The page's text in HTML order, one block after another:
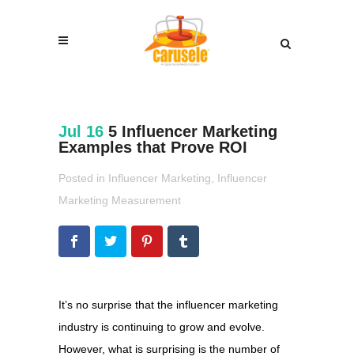
Jul 16 5 Influencer Marketing
Examples that Prove ROI
Posted in Influencer Marketing
Influencer
Marketing Measurement
It’s no surprise that the influencer marketing
industry is continuing to grow and evolve.
However, what is surprising is the number of